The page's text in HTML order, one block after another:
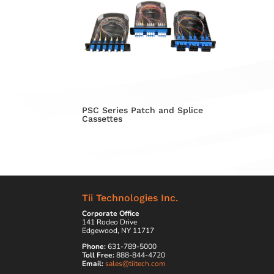
PSC Series Patch and Splice
Cassettes
Tii Technologies Inc.
Corporate Office
141 Rodeo Drive
Edgewood, NY 11717
Phone:631-789-5000
Toll Free:888-844-4720
Email: sales@tiitech.com